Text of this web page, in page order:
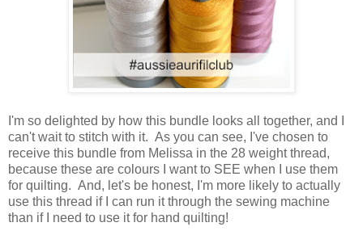
I'm so delighted by how this bundle looks all together, and I
can't wait to stitch with it. As you can see, I've chosen to
receive this bundle from Melissa in the 28 weight thread,
because these are colours I want to SEE when I use them
for quilting. And, let's be honest, I'm more likely to actually
use this thread if I can run it through the sewing machine
than if I need to use it for hand quilting!